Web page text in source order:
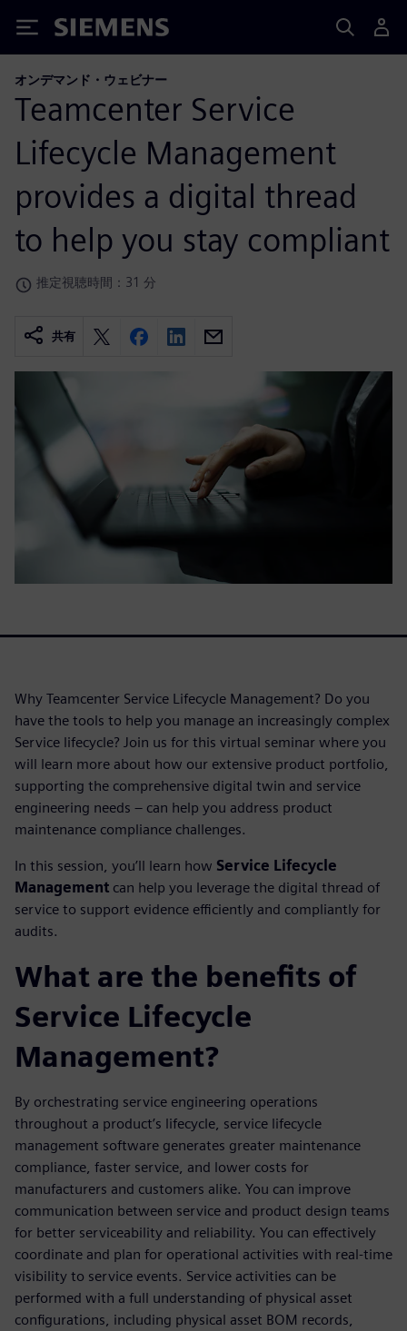
Siemens
オンデマンド・ウェビナー
Teamcenter Service
Lifecycle Management
provides a digital thread
to help you stay compliant
推定視聴時間：31 分
共有
Why Teamcenter Service Lifecycle Management? Do you
have the tools to help you manage an increasingly complex
Service lifecycle? Join us for this virtual seminar where you
will learn more about how our extensive product portfolio,
supporting the comprehensive digital twin and service
engineering needs – can help you address product
maintenance compliance challenges.
In this session, you’ll learn how Service Lifecycle
Management can help you leverage the digital thread of
service to support evidence efficiently and compliantly for
audits.
What are the benefits of
Service Lifecycle
Management?
By orchestrating service engineering operations
throughout a product’s lifecycle, service lifecycle
management software generates greater maintenance
compliance, faster service, and lower costs for
manufacturers and customers alike. You can improve
communication between service and product design teams
for better serviceability and reliability. You can effectively
coordinate and plan for operational activities with real-time
visibility to service events. Service activities can be
performed with a full understanding of physical asset
configurations, including physical asset BOM records,